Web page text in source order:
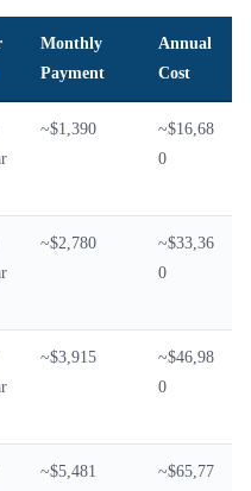
Monthly
Payment
Annual
Cost
~$1,390
~$16,68
0
~$2,780
~$33,36
0
~$3,915
~$46,98
0
~$5,481
~$65,77